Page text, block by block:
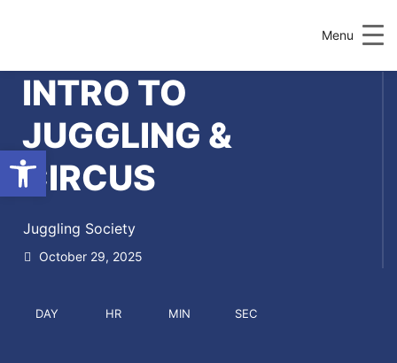
Menu
INTRO TO
JUGGLING &
CIRCUS
Juggling Society
October 29, 2025
DAY HR MIN SEC
Open toolbar